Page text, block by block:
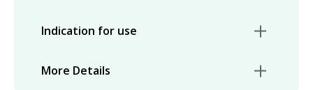
Indication for use
More Details